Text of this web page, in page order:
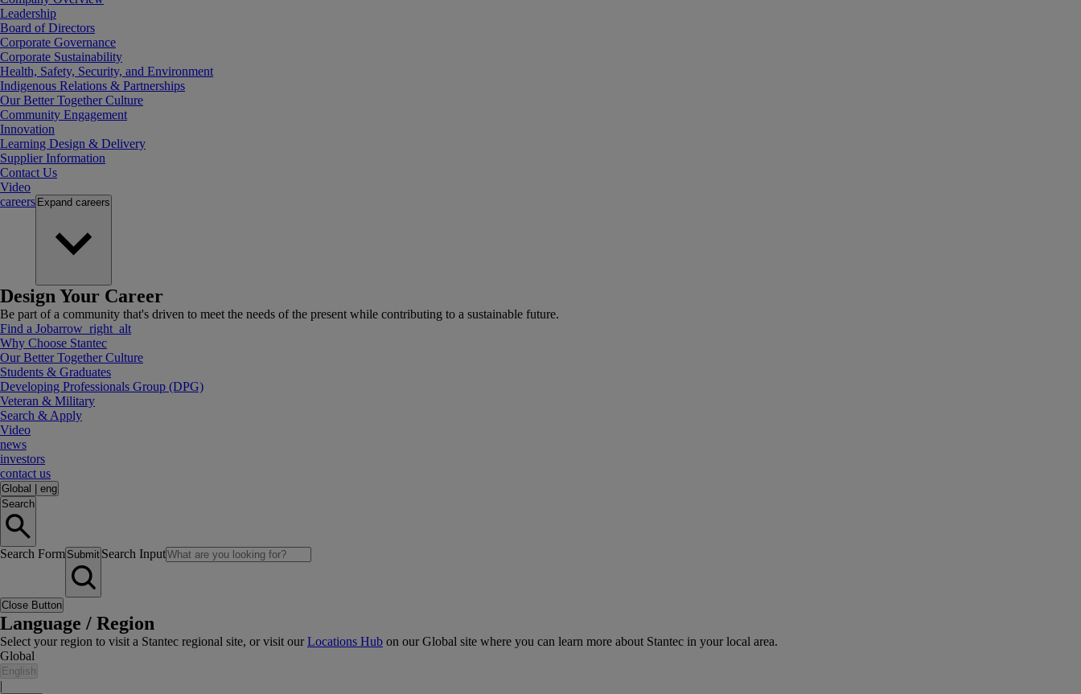
Leadership
Board of Directors
Corporate Governance
Corporate Sustainability
Health, Safety, Security, and Environment
Indigenous Relations & Partnerships
Our Better Together Culture
Community Engagement
Innovation
Learning Design & Delivery
Supplier Information
Contact Us
Video
careers Expand careers
Design Your Career
Be part of a community that's driven to meet the needs of the present while contributing to a sustainable future.
Find a Jobarrow_right_alt
Why Choose Stantec
Our Better Together Culture
Students & Graduates
Developing Professionals Group (DPG)
Veteran & Military
Search & Apply
Video
news
investors
contact us
Global
eng
Search
Search Form Submit Search Input
Close Button
Language / Region
Select your region to visit a Stantec regional site, or visit ourLocations Hub on our Global site where you can learn more about Stantec in your local area.
Global
English
|